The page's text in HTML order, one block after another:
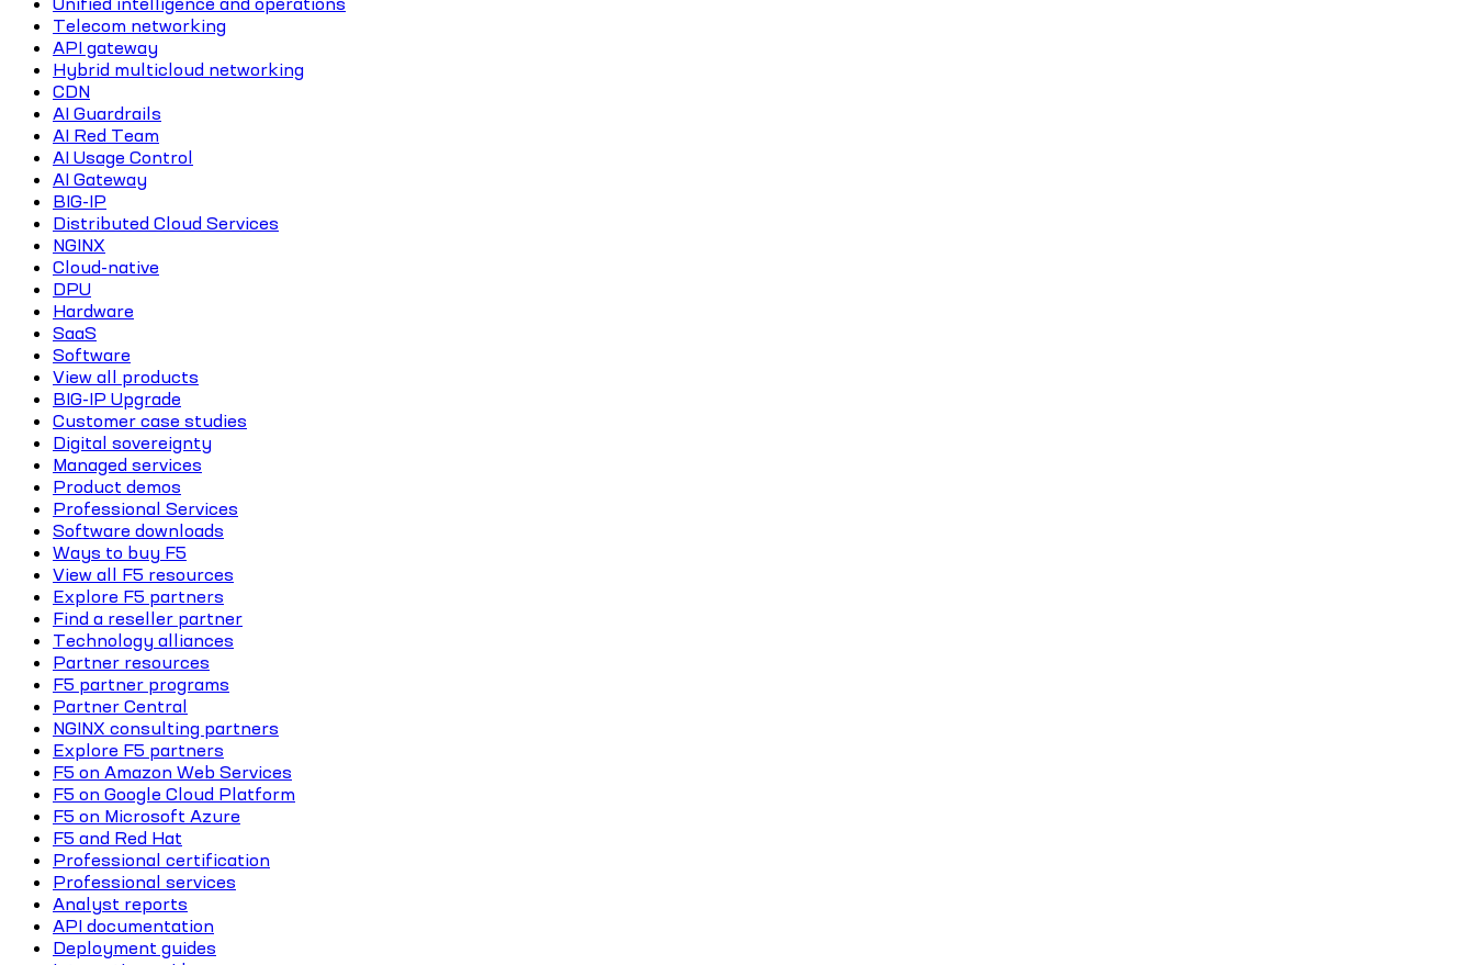
Telecom networking
API gateway
Hybrid multicloud networking
CDN
AI Guardrails
AI Red Team
AI Usage Control
AI Gateway
BIG-IP
Distributed Cloud Services
NGINX
Cloud-native
DPU
Hardware
SaaS
Software
View all products
BIG-IP Upgrade
Customer case studies
Digital sovereignty
Managed services
Product demos
Professional Services
Software downloads
Ways to buy F5
View all F5 resources
Explore F5 partners
Find a reseller partner
Technology alliances
Partner resources
F5 partner programs
Partner Central
NGINX consulting partners
Explore F5 partners
F5 on Amazon Web Services
F5 on Google Cloud Platform
F5 on Microsoft Azure
F5 and Red Hat
Professional certification
Professional services
Analyst reports
API documentation
Deployment guides